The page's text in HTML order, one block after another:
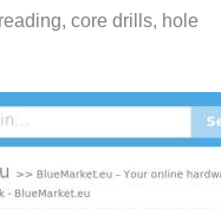
core drills, hole